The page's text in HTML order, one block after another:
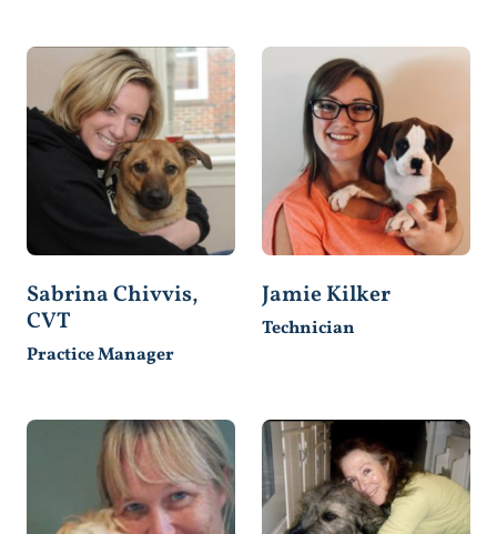
Sabrina Chivvis,
CVT
Practice Manager
Jamie Kilker
Technician